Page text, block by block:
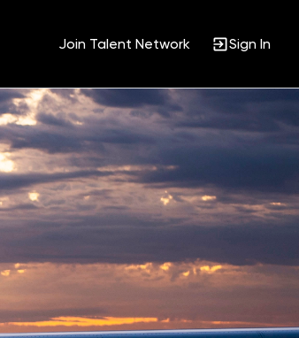
Join Talent Network Sign In